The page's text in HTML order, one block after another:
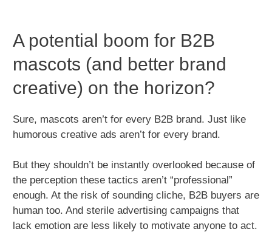
A potential boom for B2B
mascots (and better brand
creative) on the horizon?
Sure, mascots aren’t for every B2B brand. Just like
humorous creative ads aren’t for every brand.
But they shouldn’t be instantly overlooked because of
the perception these tactics aren’t “professional”
enough. At the risk of sounding cliche, B2B buyers are
human too. And sterile advertising campaigns that
lack emotion are less likely to motivate anyone to act.